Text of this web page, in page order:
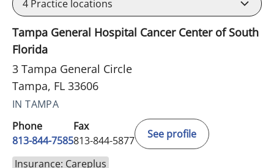
4 Practice locations
Tampa General Hospital Cancer Center of South
Florida
3 Tampa General Circle
Tampa, FL 33606
IN TAMPA
Phone
813-844-7585
Fax
813-844-5877
See profile
Insurance: Careplus